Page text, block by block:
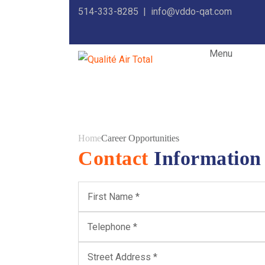
514-333-8285 | info@vddo-qat.com
Menu
HomeCareer Opportunities
Contact Information